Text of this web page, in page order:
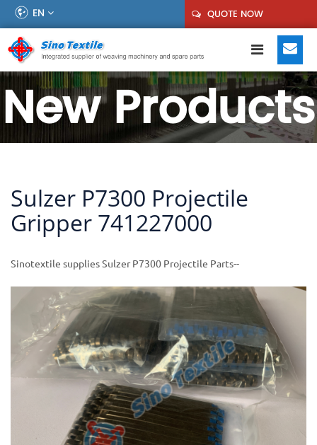
EN QUOTE NOW
New Products
Sulzer P7300 Projectile
Gripper 741227000
Sinotextile supplies Sulzer P7300 Projectile Parts--